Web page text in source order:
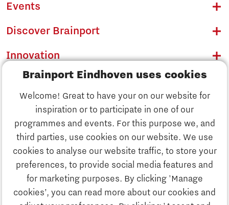
Brainport Eindhoven uses cookies
Welcome! Great to have your on our website for
inspiration or to participate in one of our
programmes and events. For this purpose we, and
third parties, use cookies on our website. We use
cookies to analyse our website traffic, to store your
preferences, to provide social media features and
for marketing purposes. By clicking 'Manage
cookies’, you can read more about our cookies and
Discover Brainport
Innovation
Business
Events
Discover Brainport
Innovation
Business
Education
Society
Strategy & Organisation
Search